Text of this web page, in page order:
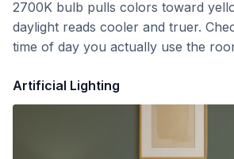
2700K bulb pulls colors toward
daylight reads cooler and truer.
time of day you actually use the
Artificial Lighting